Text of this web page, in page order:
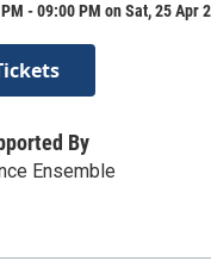
- 09:00 PM on Sat, 25 Apr
By
Ensemble